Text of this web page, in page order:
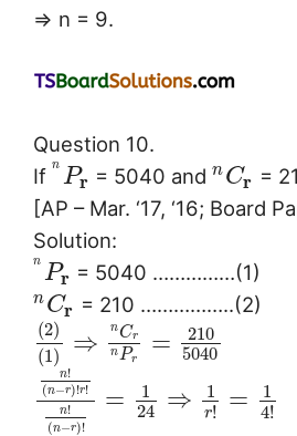
⇒ n = 9.
Question 10.
If n Pr = 5040 andnCr =
[AP – Mar. ‘17, ‘16; Board
Solution:
n Pr = 5040 ……………(1)
nCr = 210 ……………..(2)
(2)
(1 ) ⇒ nCr
nPr
=
210
5040
n!
(n−r)!r!
n!
(n−r)!
=
1
24
⇒ 1
r! =
1
4!